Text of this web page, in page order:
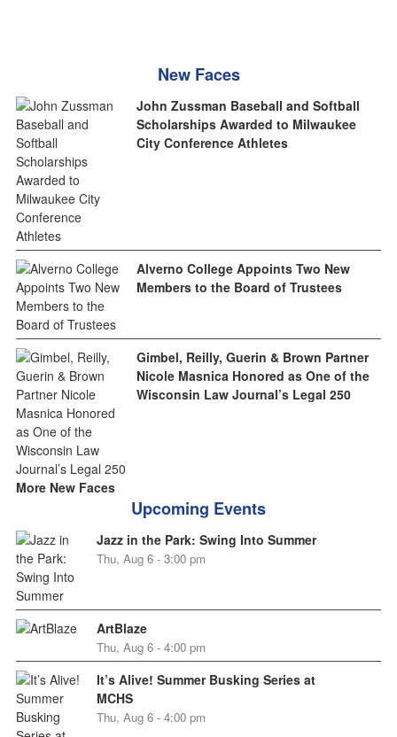
New Faces
John Zussman Baseball and Softball
Scholarships Awarded to Milwaukee
City Conference Athletes
Alverno College Appoints Two New
Members to the Board of Trustees
Gimbel, Reilly, Guerin & Brown Partner
Nicole Masnica Honored as One of the
Wisconsin Law Journal’s Legal 250
More New Faces
Upcoming Events
Jazz in the Park: Swing Into Summer
Thu, Aug 6 - 3:00 pm
ArtBlaze
Thu, Aug 6 - 4:00 pm
It’s Alive! Summer Busking Series at
MCHS
Thu, Aug 6 - 4:00 pm